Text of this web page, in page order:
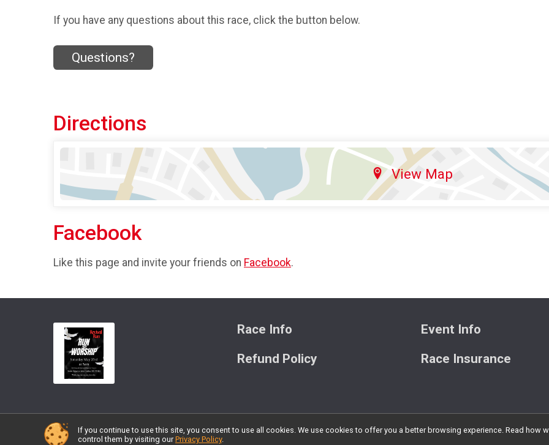
If you have any questions about this race, click the button below.
Questions?
Directions
View Map
Facebook
Like this page and invite your friends on Facebook.
Race Info
Refund Policy
Event Info
Race Insurance
Powered by RunSignup, © 2026
If you continue to use this site, you consent to use all cookies. We use cookies to offer you a better browsing experience. Read how
control them by visiting our Privacy Policy.